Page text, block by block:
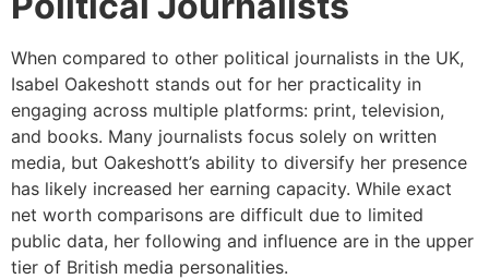
When compared to other political journalists in the UK,
Isabel Oakeshott stands out for her practicality in
engaging across multiple platforms: print, television,
and books. Many journalists focus solely on written
media, but Oakeshott’s ability to diversify her presence
has likely increased her earning capacity. While exact
net worth comparisons are difficult due to limited
public data, her following and influence are in the upper
tier of British media personalities.